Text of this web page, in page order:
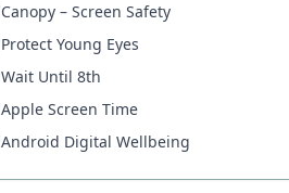
Canopy – Screen Safety
Protect Young Eyes
Wait Until 8th
Apple Screen Time
Android Digital Wellbeing